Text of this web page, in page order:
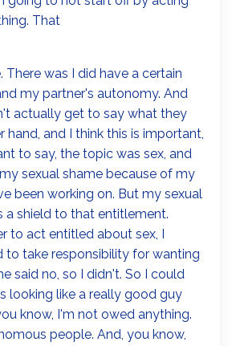
That
There was I did have a certain
my partner's autonomy. And
actually get to say what they
hand, and I think this is important,
to say, the topic was sex, and
sexual shame because of my
been working on. But my sexual
a shield to that entitlement.
to act entitled about sex, I
to take responsibility for wanting
said no, so I didn't. So I could
looking like a really good guy
know, I'm not owed anything.
people. And, you know,